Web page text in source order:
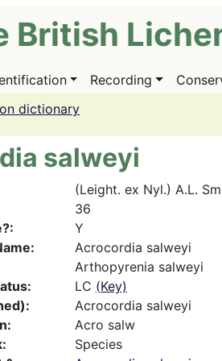
British
Recording
dictionary
salweyi
(Leight. ex Nyl.) A.L.
36
Y
Acrocordia salweyi
Arthopyrenia salweyi
LC (Key)
Acrocordia salweyi
Acro salw
Species